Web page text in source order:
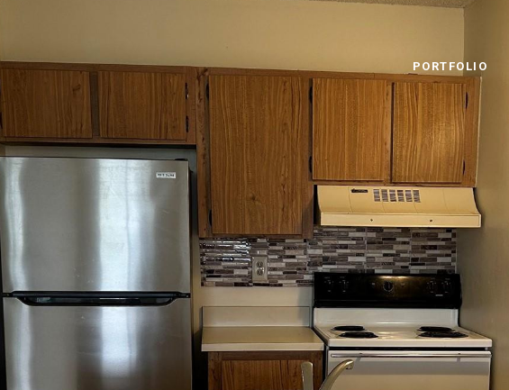
PORTFOLIO